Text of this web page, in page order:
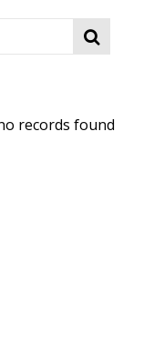
records found